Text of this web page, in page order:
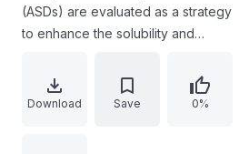
(ASDs) are evaluated as a strategy
to enhance the solubility and
compounds. Molecular dynamics
simulations analyze interactions
Download Save 0%